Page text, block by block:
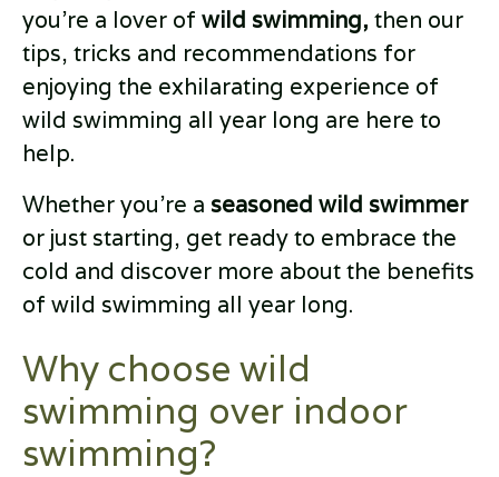
you’re a lover of wild swimming, then our
tips, tricks and recommendations for
enjoying the exhilarating experience of
wild swimming all year long are here to
help.
Whether you’re a seasoned wild swimmer
or just starting, get ready to embrace the
cold and discover more about the benefits
of wild swimming all year long.
Why choose wild
swimming over indoor
swimming?